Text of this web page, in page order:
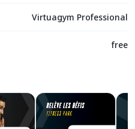
Virtuagym Professional
free